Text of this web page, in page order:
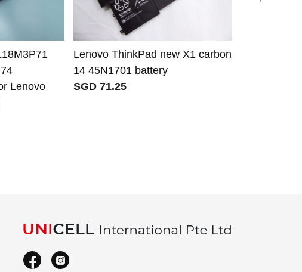
Lenovo
Lenovo ThinkPad new X1 carbon
14 45N1701 battery
SGD 71.25